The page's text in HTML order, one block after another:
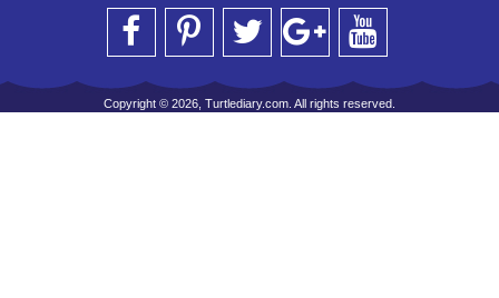
Copyright © 2026, Turtlediary.com. All rights reserved.